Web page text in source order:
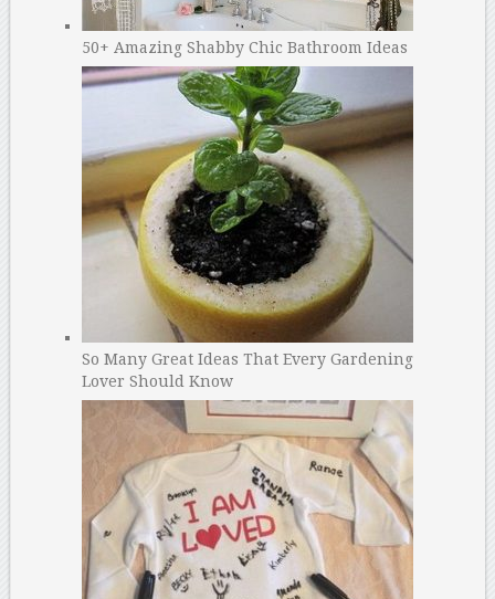
50+ Amazing Shabby Chic Bathroom Ideas
So Many Great Ideas That Every Gardening
Lover Should Know